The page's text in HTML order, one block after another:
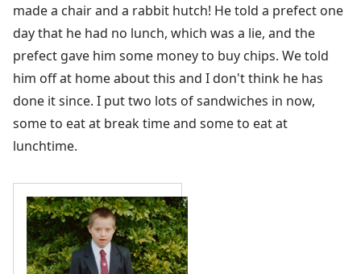
made a chair and a rabbit hutch! He told a prefect one
day that he had no lunch, which was a lie, and the
prefect gave him some money to buy chips. We told
him off at home about this and I don't think he has
done it since. I put two lots of sandwiches in now,
some to eat at break time and some to eat at
lunchtime.